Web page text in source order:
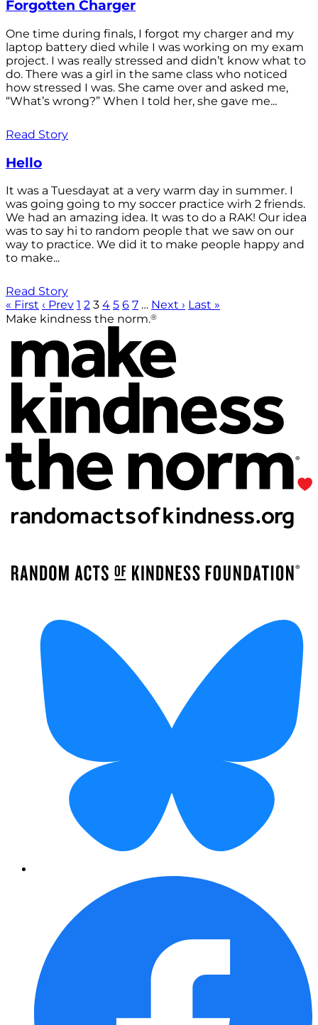
Forgotten Charger
One time during finals, I forgot my charger and my
laptop battery died while I was working on my exam
project. I was really stressed and didn’t know what to
do. There was a girl in the same class who noticed
how stressed I was. She came over and asked me,
“What’s wrong?” When I told her, she gave me...
Read Story
Hello
It was a Tuesdayat at a very warm day in summer. I
was going going to my soccer practice wirh 2 friends.
We had an amazing idea. It was to do a RAK! Our idea
was to say hi to random people that we saw on our
way to practice. We did it to make people happy and
to make...
Read Story
« First ‹ Prev 1 2 3 4 5 6 7 … Next › Last »
Make kindness the norm.®